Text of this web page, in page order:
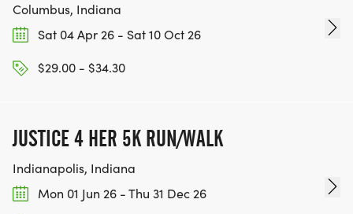
Columbus, Indiana
Sat 04 Apr 26 - Sat 10 Oct 26
$29.00 - $34.30
JUSTICE 4 HER 5K RUN/WALK
Indianapolis, Indiana
Mon 01 Jun 26 - Thu 31 Dec 26